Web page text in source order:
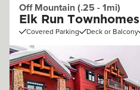
Off Mountain (.25 - 1mi)
Elk Run Townhomes
Covered Parking Deck or Balcony